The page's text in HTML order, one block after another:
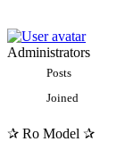
Administrators
Posts
Joined
✰ Ro Model ✰